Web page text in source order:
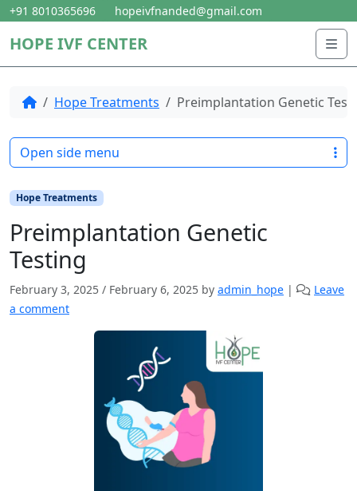
Skip to content
Skip to footer
+91 8010365696 hopeivfnanded@gmail.com
HOPE IVF CENTER
HomeHope Treatments Preimplantation Genetic
Hope Treatments
Preimplantation Genetic
Testing
February 3, 2025 / February 6, 2025 by admin_hope |
Leave
a comment
Open side menu